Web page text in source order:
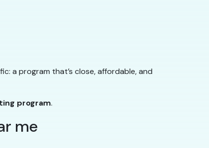
a program that’s close, affordable, and
program.
me